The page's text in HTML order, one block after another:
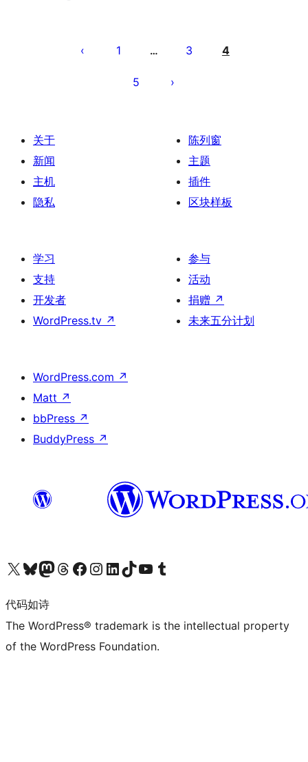
1 … 3 4
5
关于
新闻
主机
隐私
陈列窗
主题
插件
区块样板
学习
支持
开发者
WordPress.tv ↗
参与
活动
捐赠 ↗
未来五分计划
WordPress.com ↗
Matt ↗
bbPress ↗
BuddyPress ↗
关注我们的 X（原 Twitter）账号访问我们的 Bluesky 账号关注我们的 Mastodon 账号访问我们的 Threads 账号 访问我们的 Facebook 公共主页关注我们的 Instagram 账号 关注我们的 LinkedIn 主页访问我们的 TikTok 账号访问我们的 YouTube 频道 访问我们的 Tumblr 账号
代码如诗
The WordPress® trademark is the intellectual property
of the WordPress Foundation.